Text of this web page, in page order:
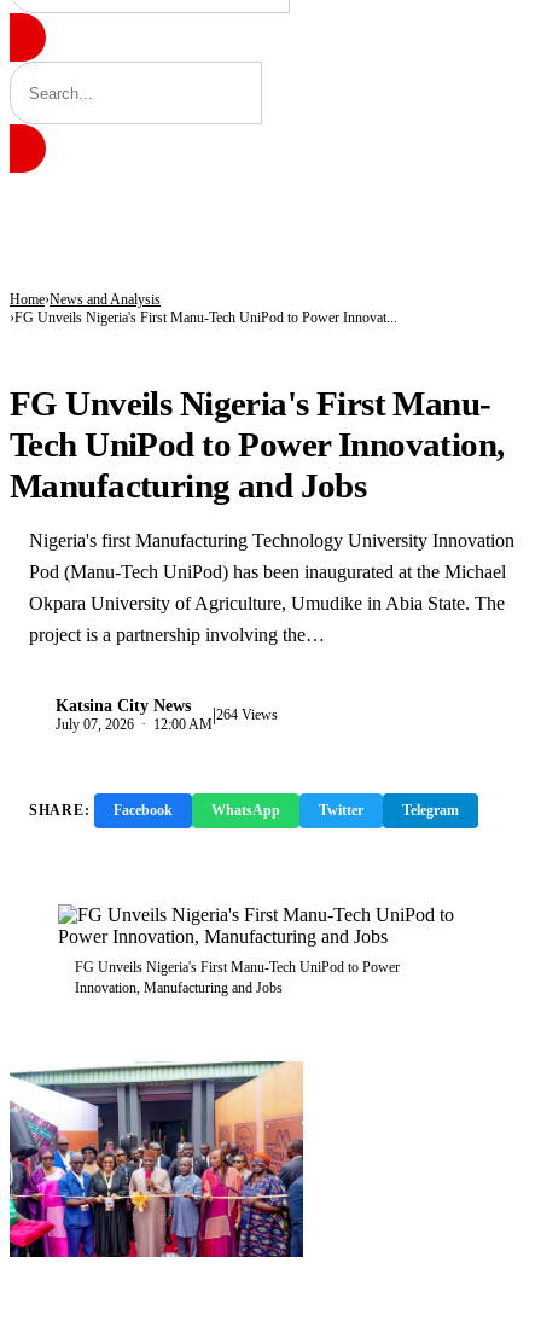
Home News and Analysis
FG Unveils Nigeria's First Manu-Tech UniPod to Power Innovat...
FG Unveils Nigeria's First Manu-
Tech UniPod to Power Innovation,
Manufacturing and Jobs
Nigeria's first Manufacturing Technology University Innovation
Pod (Manu-Tech UniPod) has been inaugurated at the Michael
Okpara University of Agriculture, Umudike in Abia State. The
project is a partnership involving the…
Katsina City News
July 07, 2026 · 12:00 AM|264 Views
SHARE: Facebook WhatsApp Twitter Telegram
FG Unveils Nigeria's First Manu-Tech UniPod to Power
Innovation, Manufacturing and Jobs